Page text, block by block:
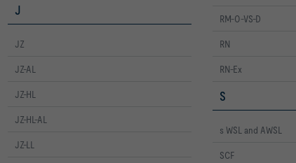
J
JZ
JZ-AL
JZ-HL
JZ-HL-AL
JZ-LL
RM-O-VS-D
RN
RN-Ex
S
s WSL and AWSL
SCF